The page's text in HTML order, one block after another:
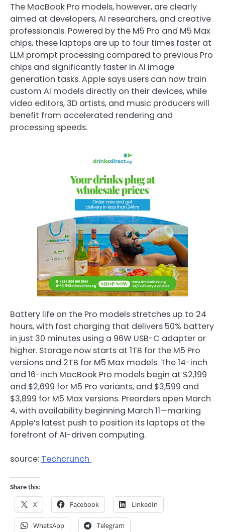
The MacBook Pro models, however, are clearly
aimed at developers, AI researchers, and creative
professionals. Powered by the M5 Pro and M5 Max
chips, these laptops are up to four times faster at
LLM prompt processing compared to previous Pro
chips and significantly faster in AI image
generation tasks. Apple says users can now train
custom AI models directly on their devices, while
video editors, 3D artists, and music producers will
benefit from accelerated rendering and
processing speeds.
Battery life on the Pro models stretches up to 24
hours, with fast charging that delivers 50% battery
in just 30 minutes using a 96W USB-C adapter or
higher. Storage now starts at 1TB for the M5 Pro
versions and 2TB for M5 Max models. The 14-inch
and 16-inch MacBook Pro models begin at $2,199
and $2,699 for M5 Pro variants, and $3,599 and
$3,899 for M5 Max versions. Preorders open March
4, with availability beginning March 11—marking
Apple’s latest push to position its laptops at the
forefront of AI-driven computing.
source: Techcrunch
Share this:
X Facebook LinkedIn
WhatsApp Telegram